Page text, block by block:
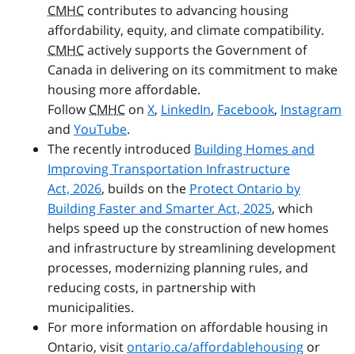
CMHC contributes to advancing housing
affordability, equity, and climate compatibility.
CMHCactively supports the Government of
Canada in delivering on its commitment to make
housing more affordable.
FollowCMHC on X, LinkedIn, Facebook, Instagram
and YouTube.
The recently introduced Building Homes and
Improving Transportation Infrastructure
Act, 2026, builds on the Protect Ontario by
Building Faster and Smarter Act, 2025, which
helps speed up the construction of new homes
and infrastructure by streamlining development
processes, modernizing planning rules, and
reducing costs, in partnership with
municipalities.
For more information on affordable housing in
Ontario, visit ontario.ca/affordablehousing or